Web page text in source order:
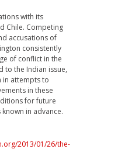
with its
Chile. Competing
accusations of
consistently
of conflict in the
to the Indian issue,
in attempts to
in these
for future
in advance.
2013/01/26/the-